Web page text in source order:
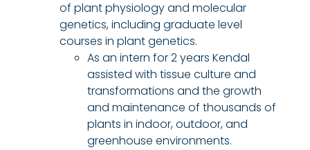
of plant physiology and molecular
genetics, including graduate level
courses in plant genetics.
As an intern for 2 years Kendal
assisted with tissue culture and
transformations and the growth
and maintenance of thousands of
plants in indoor, outdoor, and
greenhouse environments.